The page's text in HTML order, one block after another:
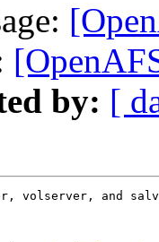
by: [
volserver, and